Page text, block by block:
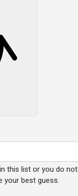
this list or you do not
your best guess.